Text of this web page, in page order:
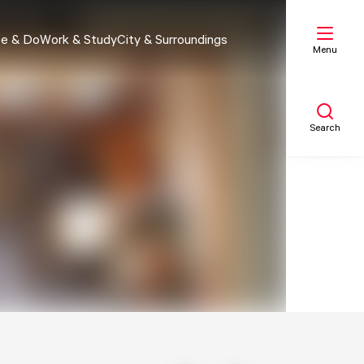
& DoWork & StudyCity & Surroundings
Menu
Search